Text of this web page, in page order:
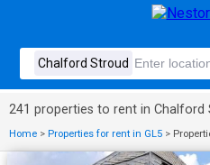
241 properties to rent in Chalford
Home > Properties for rent in GL5 >